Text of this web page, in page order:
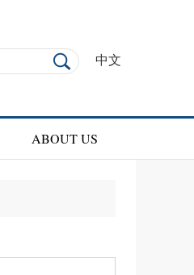
中文
ABOUT US